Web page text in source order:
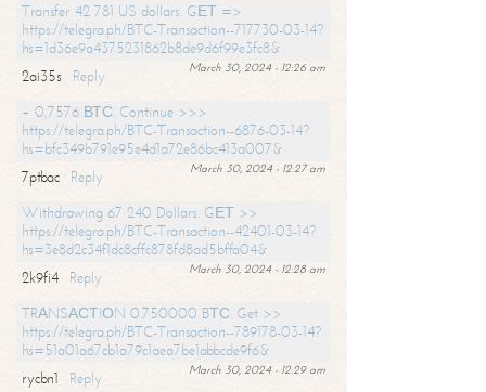
Transfer 42 781 US dollars. GЕТ =>
https://telegra.ph/BTC-Transaction--717730-03-14?
hs=1d36e9a4375231862b8de9d6f99e3fc8&
March 30, 2024 - 12:26 am
2ai35s
Reply
+ 0,7576 ВТС. Continue >>>
https://telegra.ph/BTC-Transaction--6876-03-14?
hs=bfc349b791e95e4d1a72e86bc413a007&
March 30, 2024 - 12:27 am
7ptbac
Reply
Withdrawing 67 240 Dollars. GЕТ >>
https://telegra.ph/BTC-Transaction--42401-03-14?
hs=3e8d2c34f1dc8cffc878fd8ad5bffa04&
March 30, 2024 - 12:28 am
2k9fi4
Reply
TRАNSАСТIОN 0.750000 BТС. Get >>
https://telegra.ph/BTC-Transaction--789178-03-14?
hs=51a01a67cb1a79c1aea7be1abbcde9f6&
March 30, 2024 - 12:29 am
rycbn1
Reply